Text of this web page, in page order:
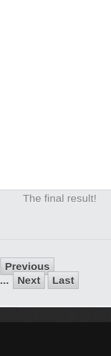
The final result!
Previous
... Next Last